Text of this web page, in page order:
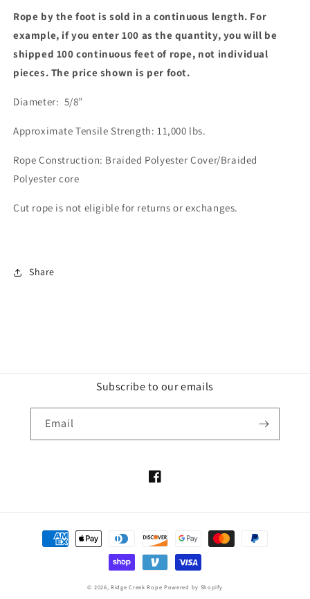
Rope by the foot is sold in a continuous length. For
example, if you enter 100 as the quantity, you will be
shipped 100 continuous feet of rope, not individual
pieces. The price shown is per foot.
Diameter: 5/8”
Approximate Tensile Strength: 11,000 lbs.
Rope Construction: Braided Polyester Cover/Braided
Polyester core
Cut rope is not eligible for returns or exchanges.
Share
Subscribe to our emails
Email
Facebook
Payment
methods
© 2026,Ridge Creek Rope Powered by Shopify